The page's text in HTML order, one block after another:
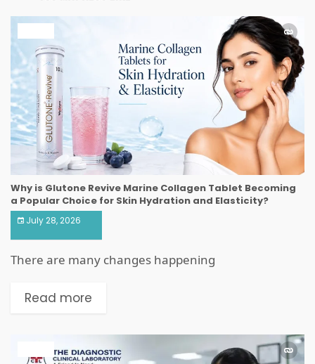
Why is Glutone Revive Marine Collagen Tablet Becoming
a Popular Choice for Skin Hydration and Elasticity?
July 28, 2026
There are many changes happening
Read more